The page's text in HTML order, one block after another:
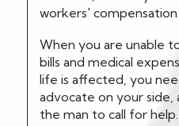
workers' compensation
When you are unable
bills and medical
life is affected, you
advocate on your side,
the man to call for